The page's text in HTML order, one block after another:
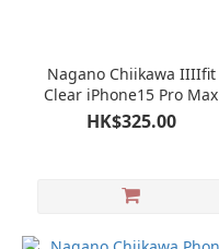
Nagano Chiikawa IIIIfit
Clear iPhone15 Pro Max
HK$325.00